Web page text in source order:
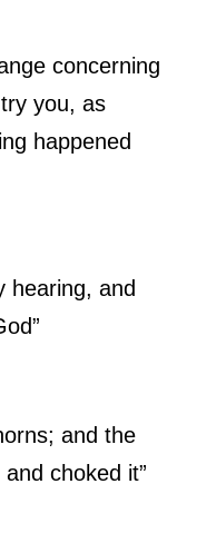
concerning
you, as
happened
hearing, and
and the
choked it”